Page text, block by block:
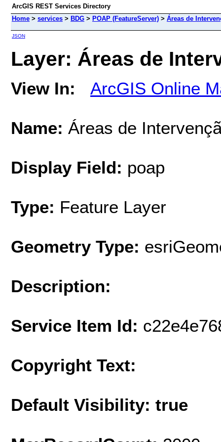
ArcGIS REST Services Directory
Home > services > BDG > POAP (FeatureServer) > Áreas de
JSON
Layer: Áreas de
View In: ArcGIS Online
Name: Áreas de
Display Field: poap
Type: Feature Layer
Geometry Type:
Description:
Service Item Id:
Copyright Text:
Default Visibility: true